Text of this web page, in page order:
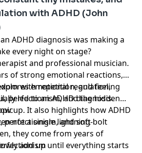
with ADHD (John
ADHD diagnosis was making a
every night on stage?
and professional musician.
of strong emotional reactions,
with repetition, and feeling
led to an ADHD diagnosis.
emotional regulation,
perfectionism, and the hidden
up. It also highlights how ADHD
not a single lightning-bolt
they come from years of
add up until everything starts
perfectionism, and soft